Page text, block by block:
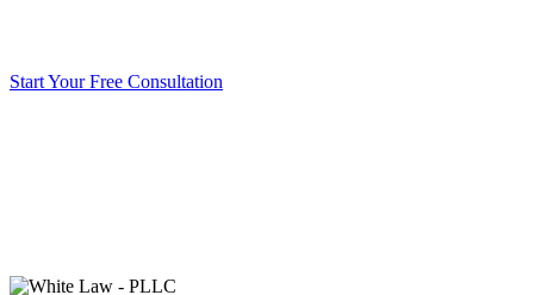
Start Your Free Consultation